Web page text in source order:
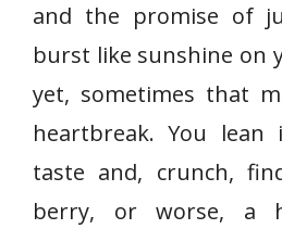
and the promise of
burst like sunshine on
yet, sometimes that
heartbreak. You
taste and, crunch,
berry, or worse, a